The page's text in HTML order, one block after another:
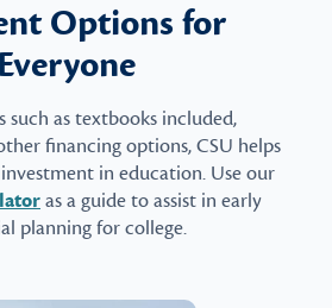
Options for
Everyone
such as textbooks included,
financing options, CSU helps
in education. Use our
as a guide to assist in early
planning for college.